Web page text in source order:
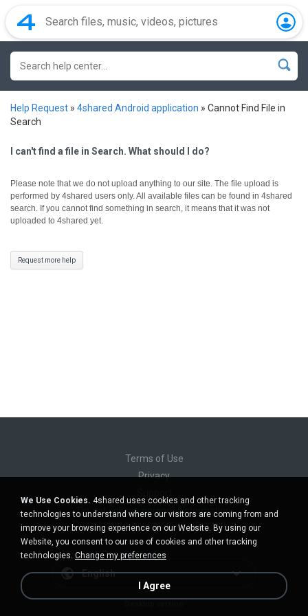
Help Request » 4shared Android application » Cannot Find File in
Search
I can't find a file in Search. What should I do?
Please note that we do not upload anything to our site. The file upload is
performed by 4shared users only.All available files can be found in 4shared
search. If you cannot find something in search, it means that it was not
uploaded to 4shared yet.
Request more help
Terms of Use
Privacy
Do not sell my personal information
Do not share my personal information
English
We Use Cookies. 4shared uses cookies and other tracking
technologies to understand where our visitors are coming from and
improve your browsing experience on our Website. By using our
Website, you consent to our use of cookies and other tracking
technologies. Change my preferences
I Agree